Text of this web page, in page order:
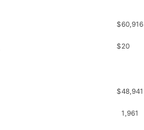
$60,916
$20
$48,941
1,961